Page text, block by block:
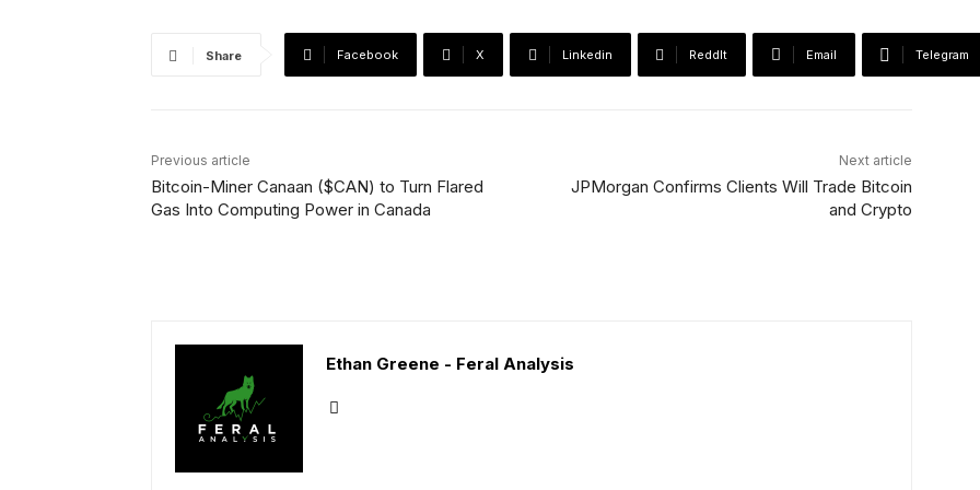
Share Facebook X Linkedin ReddIt Email Telegram
Previous article
Bitcoin-Miner Canaan ($CAN) to Turn Flared
Gas Into Computing Power in Canada
Next article
JPMorgan Confirms Clients Will Trade Bitcoin
and Crypto
Ethan Greene - Feral Analysis